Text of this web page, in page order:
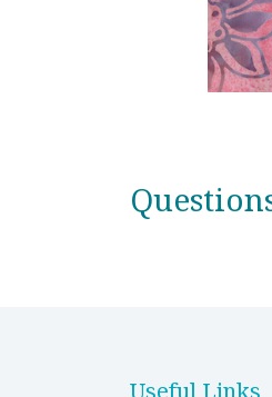
Useful Links